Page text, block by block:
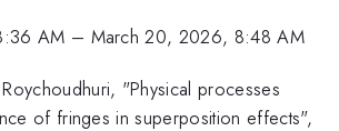
AM – March 20, 2026, 8:48 AM
"Physical processes
of fringes in superposition effects",